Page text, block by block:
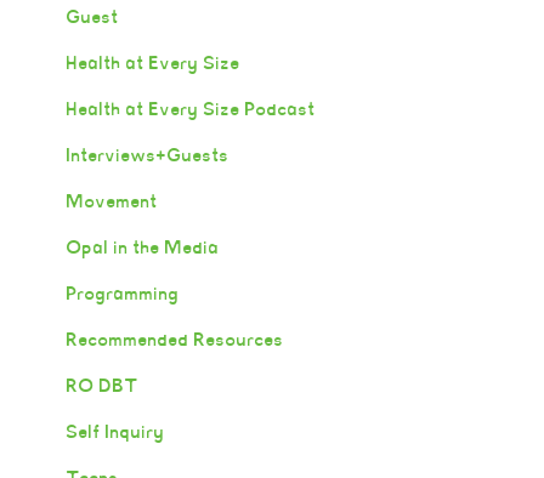
Guest
Health at Every Size
Health at Every Size Podcast
Interviews+Guests
Movement
Opal in the Media
Programming
Recommended Resources
RO DBT
Self Inquiry